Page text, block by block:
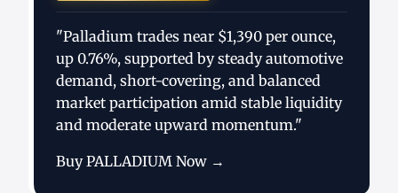
"Palladium trades near $1,390 per ounce,
up 0.76%, supported by steady automotive
demand, short-covering, and balanced
market participation amid stable liquidity
and moderate upward momentum."
Buy PALLADIUM Now →